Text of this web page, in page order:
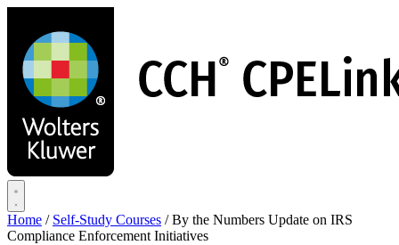
main
content
Home / Self-Study Courses / By the Numbers Update on IRS
Compliance Enforcement Initiatives